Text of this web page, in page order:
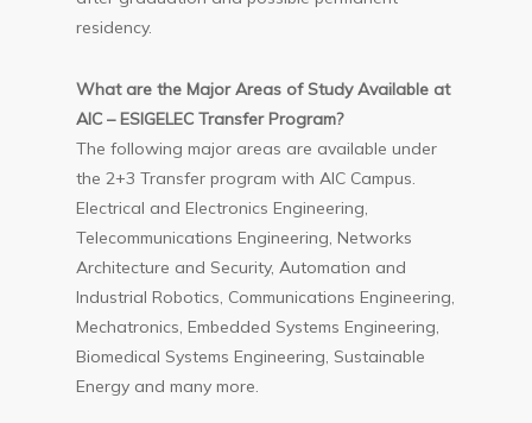
residency.
What are the Major Areas of Study Available at
AIC – ESIGELEC Transfer Program?
The following major areas are available under
the 2+3 Transfer program with AIC Campus.
Electrical and Electronics Engineering,
Telecommunications Engineering, Networks
Architecture and Security, Automation and
Industrial Robotics, Communications Engineering,
Mechatronics, Embedded Systems Engineering,
Biomedical Systems Engineering, Sustainable
Energy and many more.